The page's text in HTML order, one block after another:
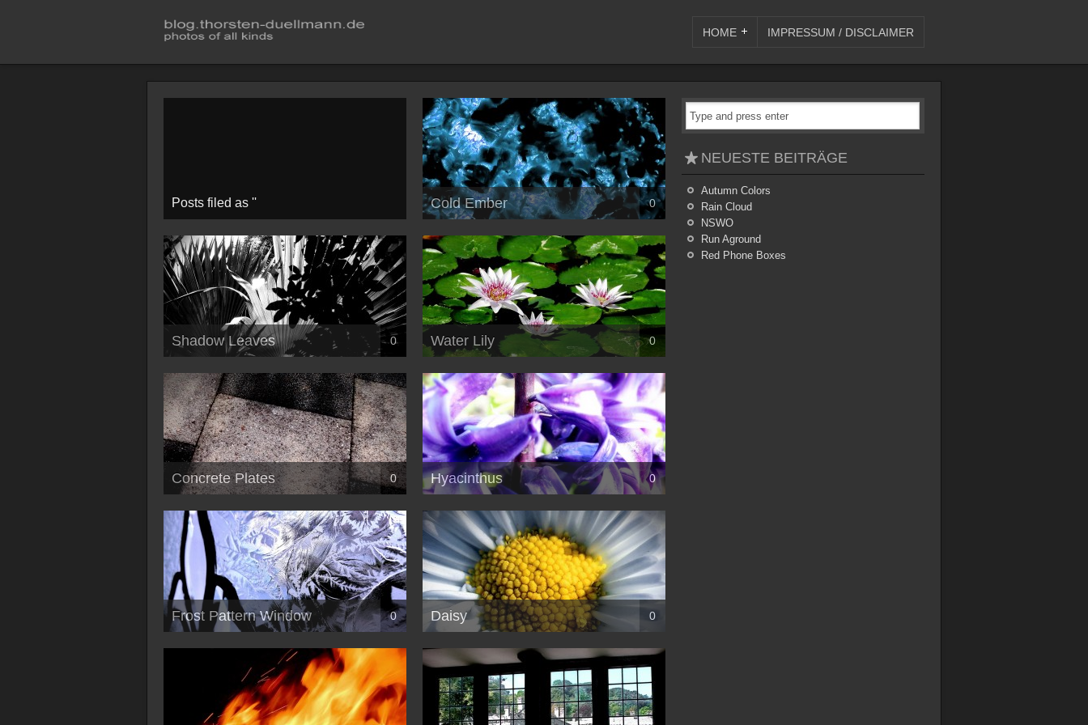
HOME IMPRESSUM / DISCLAIMER
Posts filed as '' Cold Ember 0
Shadow Leaves 0 Water Lily 0
Concrete Plates 0 Hyacinthus 0
Frost Pattern Window 0 Daisy 0
NEUESTE BEITRÄGE
Autumn Colors
Rain Cloud
NSWO
Run Aground
Red Phone Boxes